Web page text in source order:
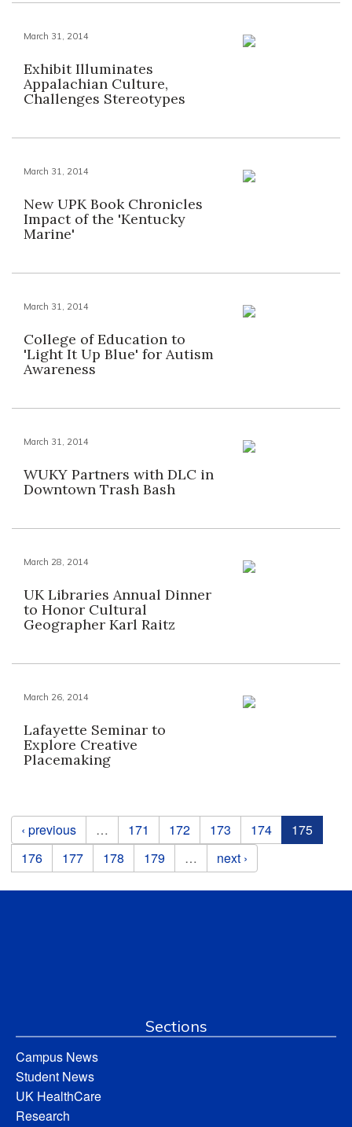
March 31, 2014
Exhibit Illuminates
Appalachian Culture,
Challenges Stereotypes
March 31, 2014
New UPK Book Chronicles
Impact of the 'Kentucky
Marine'
March 31, 2014
College of Education to
'Light It Up Blue' for Autism
Awareness
March 31, 2014
WUKY Partners with DLC in
Downtown Trash Bash
March 28, 2014
UK Libraries Annual Dinner
to Honor Cultural
Geographer Karl Raitz
March 26, 2014
Lafayette Seminar to
Explore Creative
Placemaking
Pages
‹ previous … 171 172 173 174
175
176
177 178 179 … next ›
Sections
Campus News
Student News
UK HealthCare
Research